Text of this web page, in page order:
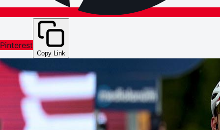
Pinterest
Copy Link